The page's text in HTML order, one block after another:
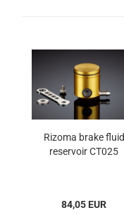
Rizoma brake fluid
reservoir CT025
84,05 EUR